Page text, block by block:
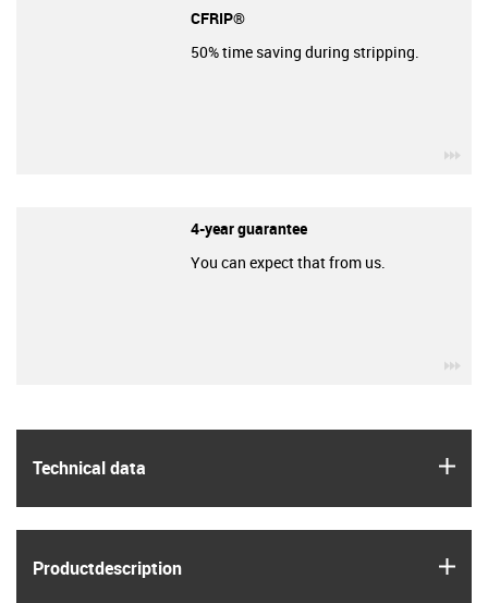
Technical data
Product­description
CFRIP®
50% time saving during stripping.
4-year guarantee
You can expect that from us.